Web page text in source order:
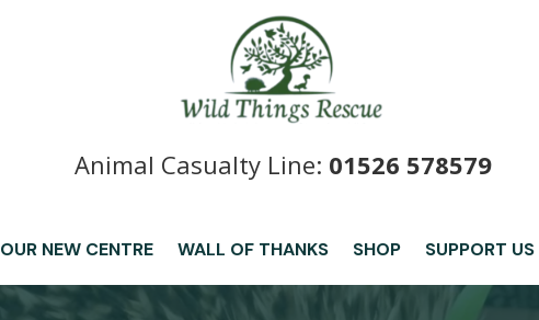
Animal Casualty Line: 01526 578579
OUR NEW CENTRE WALL OF THANKS SHOP SUPPORT US